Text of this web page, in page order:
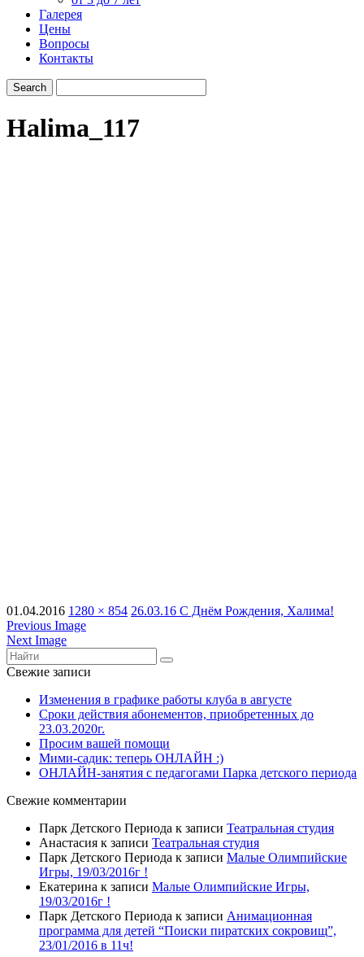
Галерея
Цены
Вопросы
Контакты
Halima_117
01.04.2016 1280 × 854 26.03.16 С Днём Рождения, Халима!
Previous Image
Next Image
Свежие записи
Изменения в графике работы клуба в августе
Сроки действия абонементов, приобретенных до
23.03.2020г.
Просим вашей помощи
Мими-садик: теперь ОНЛАЙН :)
ОНЛАЙН-занятия с педагогами Парка детского периода
Свежие комментарии
Парк Детского Периода к записи Театральная студия
Анастасия к записи Театральная студия
Парк Детского Периода к записи Малые Олимпийские
Игры, 19/03/2016г !
Екатерина к записи Малые Олимпийские Игры,
19/03/2016г !
Парк Детского Периода к записи Анимационная
программа для детей “Поиски пиратских сокровищ”,
23/01/2016 в 11ч!